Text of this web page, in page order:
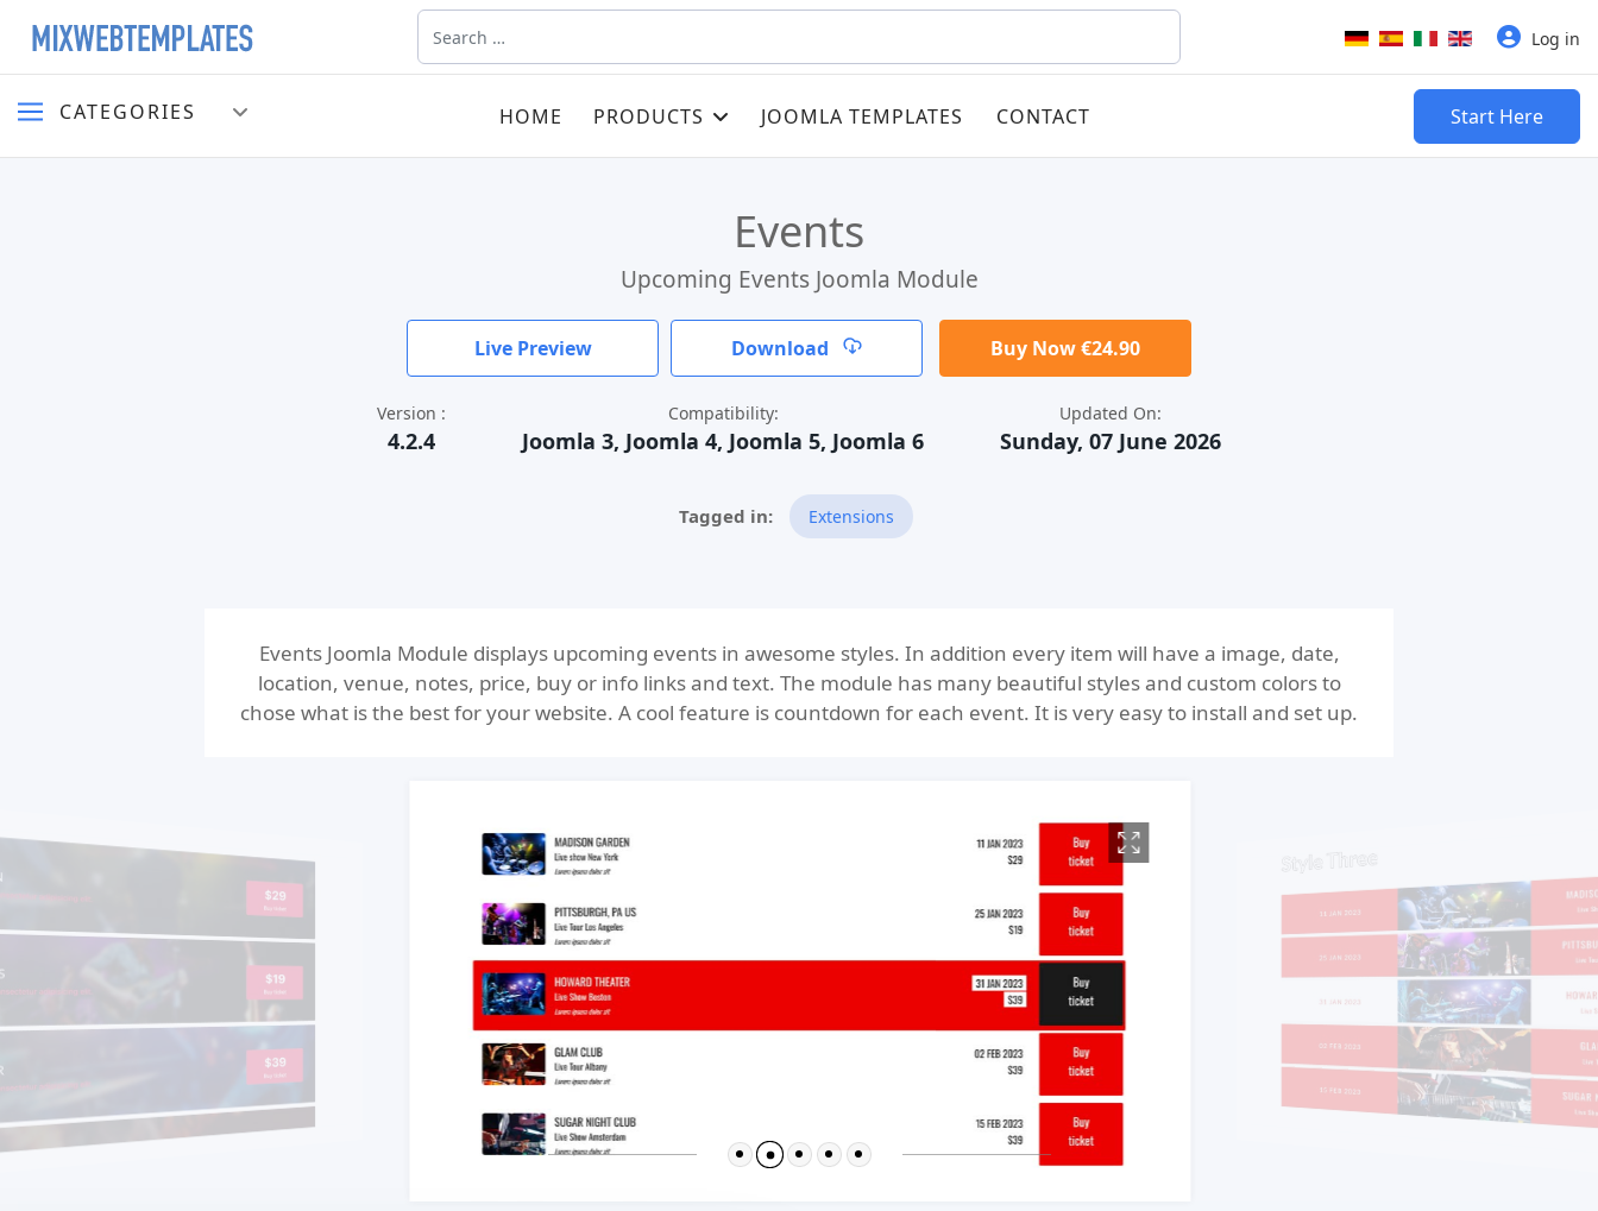
Search
Select your language Log in
CATEGORIES HOME PRODUCTS JOOMLA TEMPLATES CONTACT Start Here
Events
Upcoming Events Joomla Module
Live Preview Download Buy Now €24.90
Version :
4.2.4
Compatibility:
Joomla 3, Joomla 4, Joomla 5, Joomla 6
Updated On:
Sunday, 07 June 2026
Extensions
Events Joomla Module displays upcoming events in awesome styles. In addition every item will have a image, date,
location, venue, notes, price, buy or info links and text. The module has many beautiful styles and custom colors to
chose what is the best for your website. A cool feature is countdown for each event. It is very easy to install and set up.